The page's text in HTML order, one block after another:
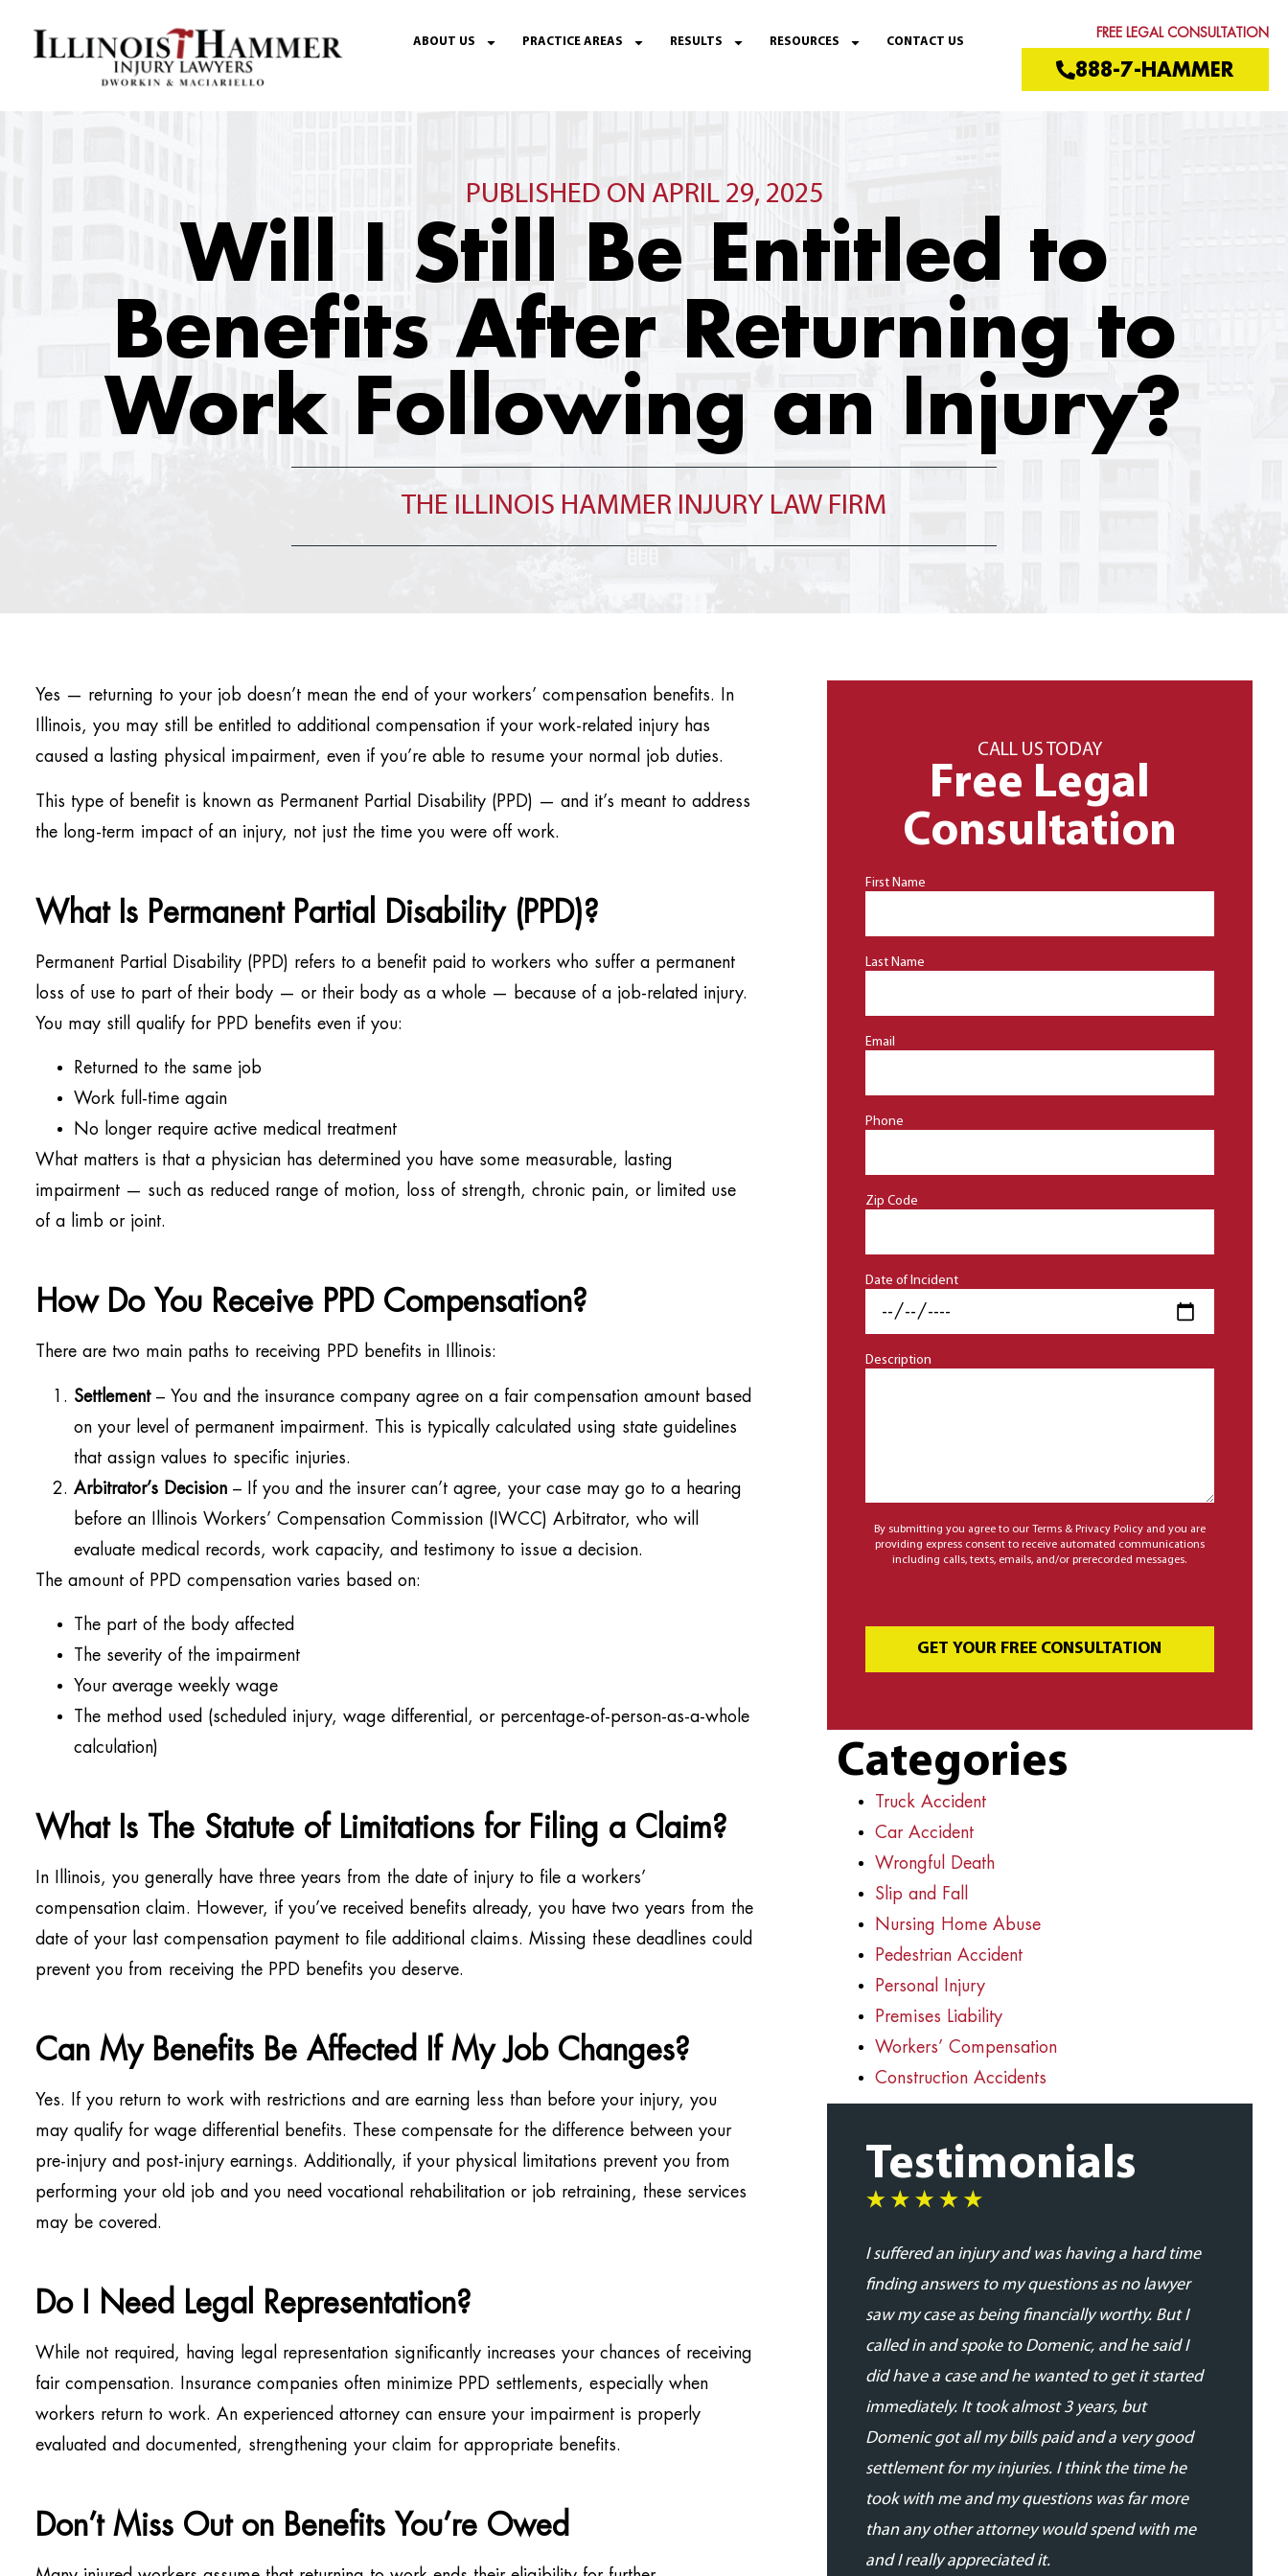
ABOUT US PRACTICE AREAS RESULTS RESOURCES CONTACT US
FREE LEGAL CONSULTATION
888-7-HAMMER
PUBLISHED ON APRIL 29, 2025
Will I Still Be Entitled to
Benefits After Returning to
Work Following an Injury?
THE ILLINOIS HAMMER INJURY LAW FIRM
Yes — returning to your job doesn’t mean the end of your workers’ compensation benefits. In
Illinois, you may still be entitled to additional compensation if your work-related injury has
caused a lasting physical impairment, even if you’re able to resume your normal job duties.
This type of benefit is known as Permanent Partial Disability (PPD) — and it’s meant to address
the long-term impact of an injury, not just the time you were off work.
What Is Permanent Partial Disability (PPD)?
Permanent Partial Disability (PPD) refers to a benefit paid to workers who suffer a permanent
loss of use to part of their body — or their body as a whole — because of a job-related injury.
You may still qualify for PPD benefits even if you:
Returned to the same job
Work full-time again
No longer require active medical treatment
What matters is that a physician has determined you have some measurable, lasting
impairment — such as reduced range of motion, loss of strength, chronic pain, or limited use
of a limb or joint.
How Do You Receive PPD Compensation?
There are two main paths to receiving PPD benefits in Illinois:
Settlement– You and the insurance company agree on a fair compensation amount based
on your level of permanent impairment. This is typically calculated using state guidelines
that assign values to specific injuries.
Arbitrator’s Decision – If you and the insurer can’t agree, your case may go to a hearing
before an Illinois Workers’ Compensation Commission (IWCC) Arbitrator, who will
evaluate medical records, work capacity, and testimony to issue a decision.
The amount of PPD compensation varies based on:
The part of the body affected
The severity of the impairment
Your average weekly wage
The method used (scheduled injury, wage differential, or percentage-of-person-as-a-whole
calculation)
What Is The Statute of Limitations for Filing a Claim?
In Illinois, you generally have three years from the date of injury to file a workers’
compensation claim. However, if you’ve received benefits already, you have two years from the
date of your last compensation payment to file additional claims. Missing these deadlines could
prevent you from receiving the PPD benefits you deserve.
Can My Benefits Be Affected If My Job Changes?
Yes. If you return to work with restrictions and are earning less than before your injury, you
may qualify for wage differential benefits. These compensate for the difference between your
pre-injury and post-injury earnings. Additionally, if your physical limitations prevent you from
performing your old job and you need vocational rehabilitation or job retraining, these services
may be covered.
Do I Need Legal Representation?
While not required, having legal representation significantly increases your chances of receiving
fair compensation. Insurance companies often minimize PPD settlements, especially when
workers return to work. An experienced attorney can ensure your impairment is properly
evaluated and documented, strengthening your claim for appropriate benefits.
Don’t Miss Out on Benefits You’re Owed
CALL US TODAY
Free Legal
Consultation
First Name
Last Name
Email
Phone
Zip Code
Date of Incident
Description
By submitting you agree to our Terms & Privacy Policy and you are
providing express consent to receive automated communications
including calls, texts, emails, and/or prerecorded messages.
GET YOUR FREE CONSULTATION
Categories
Truck Accident
Car Accident
Wrongful Death
Slip and Fall
Nursing Home Abuse
Pedestrian Accident
Personal Injury
Premises Liability
Workers’ Compensation
Construction Accidents
Testimonials
I suffered an injury and was having a hard time
finding answers to my questions as no lawyer
saw my case as being financially worthy. But I
called in and spoke to Domenic, and he said I
did have a case and he wanted to get it started
immediately. It took almost 3 years, but
Domenic got all my bills paid and a very good
settlement for my injuries. I think the time he
took with me and my questions was far more
than any other attorney would spend with me
and I really appreciated it.